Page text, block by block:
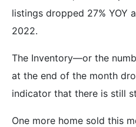
listings dropped 27% YOY
2022.
The Inventory—or the
at the end of the month
indicator that there is still
One more home sold this